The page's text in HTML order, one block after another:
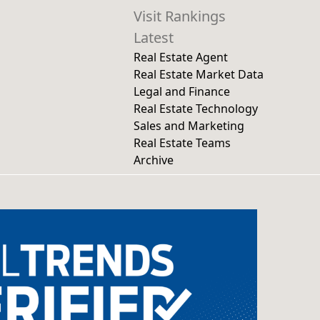
Visit Rankings
Latest
Real Estate Agent
Real Estate Market Data
Legal and Finance
Real Estate Technology
Sales and Marketing
Real Estate Teams
Archive